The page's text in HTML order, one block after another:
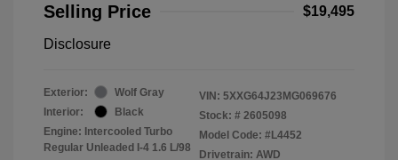
Selling Price
$19,495
Disclosure
Exterior:
Wolf Gray
Interior:
Black
Engine: Intercooled Turbo
Regular Unleaded I-4 1.6 L/98
VIN: 5XXG64J23MG069676
Stock: # 2605098
Model Code: #L4452
Drivetrain: AWD